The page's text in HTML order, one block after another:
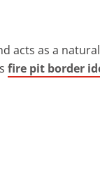
acts as a
fire pit border